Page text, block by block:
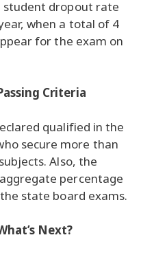
student dropout rate
when a total of 4
for the exam on
Criteria
qualified in the
secure more than
Also, the
percentage
state board exams.
Next?